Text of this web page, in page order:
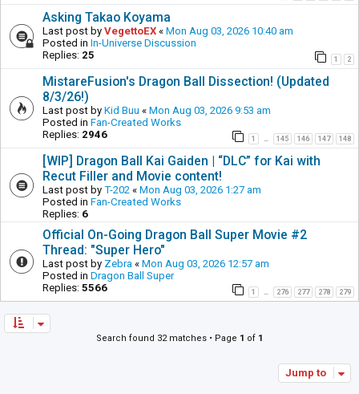
Asking Takao Koyama
Last post by VegettoEX « Mon Aug 03, 2026 10:40 am
Posted in In-Universe Discussion
Replies: 25 1 2
MistareFusion's Dragon Ball Dissection! (Updated
8/3/26!)
Last post by Kid Buu « Mon Aug 03, 2026 9:53 am
Posted in Fan-Created Works
Replies: 2946 1 … 145 146 147 148
[WIP] Dragon Ball Kai Gaiden | “DLC” for Kai with
Recut Filler and Movie content!
Last post by T-202 « Mon Aug 03, 2026 1:27 am
Posted in Fan-Created Works
Replies: 6
Official On-Going Dragon Ball Super Movie #2
Thread: "Super Hero"
Last post by Zebra « Mon Aug 03, 2026 12:57 am
Posted in Dragon Ball Super
Replies: 5566 1 … 276 277 278 279
Search found 32 matches • Page 1 of 1
Jump to